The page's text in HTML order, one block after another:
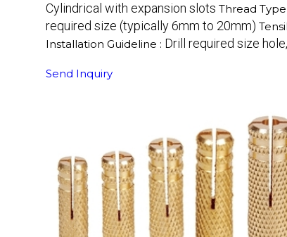
Cylindrical with expansion slots Thread Type
required size (typically 6mm to 20mm)
Installation Guideline : Drill required size
Send Inquiry